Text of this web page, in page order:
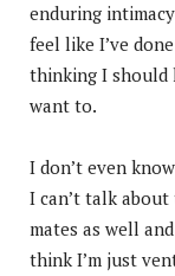
enduring
feel like I’ve
thinking I should
want to.
I don’t even
I can’t talk about
mates as well
think I’m just